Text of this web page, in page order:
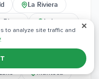
La Riviera
Lakeport
Manteca
✕
to analyze site traffic and